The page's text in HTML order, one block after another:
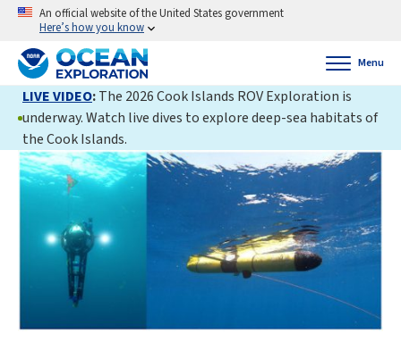
An official website of the United States government
Here’s how you know
Menu
LIVE VIDEO:The 2026 Cook Islands ROV Exploration is
underway. Watch live dives to explore deep-sea habitats of
the Cook Islands.